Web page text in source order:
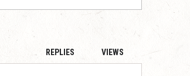
REPLIES VIEWS